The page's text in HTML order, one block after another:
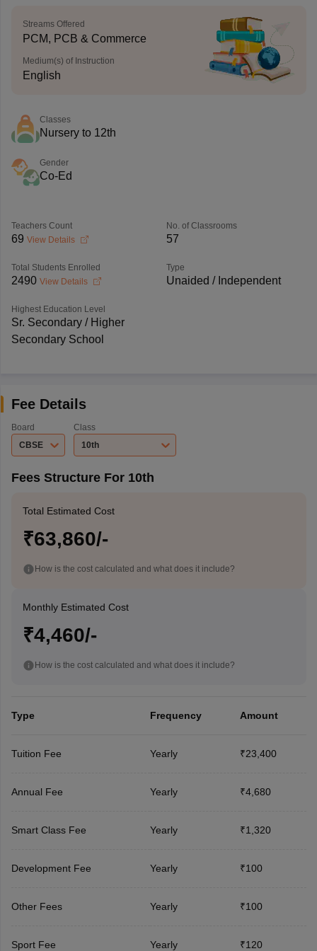
Streams Offered
PCM, PCB & Commerce
Medium(s) of Instruction
English
Classes
Nursery to 12th
Gender
Co-Ed
Teachers Count
69 View Details
No. of Classrooms
57
Total Students Enrolled
2490 View Details
Type
Unaided / Independent
Highest Education Level
Sr. Secondary / Higher
Secondary School
Fee Details
Board
CBSE
Class
10th
Fees Structure For 10th
Total Estimated Cost
₹63,860/-
How is the cost calculated and what does it include?
Monthly Estimated Cost
₹4,460/-
How is the cost calculated and what does it include?
Type Frequency Amount
Tuition Fee Yearly ₹23,400
Annual Fee Yearly ₹4,680
Smart Class Fee Yearly ₹1,320
Development Fee Yearly ₹100
Other Fees Yearly ₹100
Sport Fee Yearly ₹120